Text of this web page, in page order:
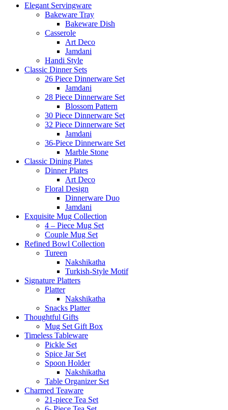
Elegant Servingware
Bakeware Tray
Bakeware Dish
Casserole
Art Deco
Jamdani
Handi Style
Classic Dinner Sets
26 Piece Dinnerware Set
Jamdani
28 Piece Dinnerware Set
Blossom Pattern
30 Piece Dinnerware Set
32 Piece Dinnerware Set
Jamdani
36-Piece Dinnerware Set
Marble Stone
Classic Dining Plates
Dinner Plates
Art Deco
Floral Design
Dinnerware Duo
Jamdani
Exquisite Mug Collection
4 – Piece Mug Set
Couple Mug Set
Refined Bowl Collection
Tureen
Nakshikatha
Turkish-Style Motif
Signature Platters
Platter
Nakshikatha
Snacks Platter
Thoughtful Gifts
Mug Set Gift Box
Timeless Tableware
Pickle Set
Spice Jar Set
Spoon Holder
Nakshikatha
Table Organizer Set
Charmed Teaware
21-piece Tea Set